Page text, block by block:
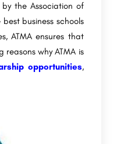
by the Association of
business schools
ATMA ensures that
why ATMA is
opportunities,